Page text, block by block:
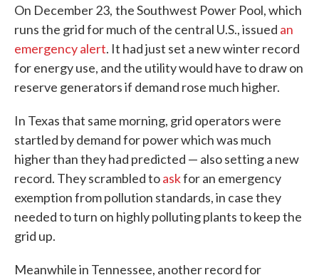
On December 23, the Southwest Power Pool, which
runs the grid for much of the central U.S., issued an
emergency alert. It had just set a new winter record
for energy use, and the utility would have to draw on
reserve generators if demand rose much higher.
In Texas that same morning, grid operators were
startled by demand for power which was much
higher than they had predicted — also setting a new
record. They scrambled toaskfor an emergency
exemption from pollution standards, in case they
needed to turn on highly polluting plants to keep the
grid up.
Meanwhile in Tennessee, another record for